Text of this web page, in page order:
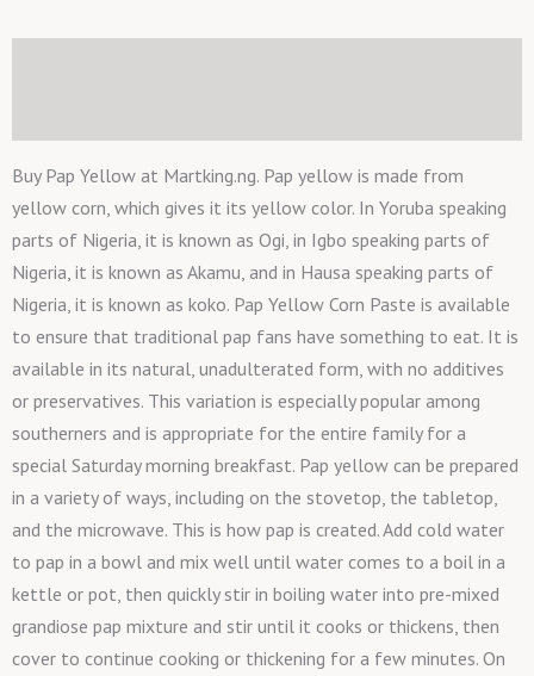
Buy Pap Yellow at Martking.ng. Pap yellow is made from
yellow corn, which gives it its yellow color. In Yoruba speaking
parts of Nigeria, it is known as Ogi, in Igbo speaking parts of
Nigeria, it is known as Akamu, and in Hausa speaking parts of
Nigeria, it is known as koko. Pap Yellow Corn Paste is available
to ensure that traditional pap fans have something to eat. It is
available in its natural, unadulterated form, with no additives
or preservatives. This variation is especially popular among
southerners and is appropriate for the entire family for a
special Saturday morning breakfast. Pap yellow can be prepared
in a variety of ways, including on the stovetop, the tabletop,
and the microwave. This is how pap is created. Add cold water
to pap in a bowl and mix well until water comes to a boil in a
kettle or pot, then quickly stir in boiling water into pre-mixed
grandiose pap mixture and stir until it cooks or thickens, then
cover to continue cooking or thickening for a few minutes. On